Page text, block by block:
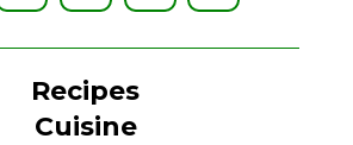
Recipes
Cuisine